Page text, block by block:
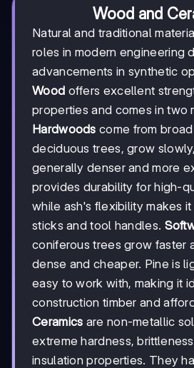
Wood and
Natural and traditional
roles in modern engineering
advancements in synthetic
Wood offers excellent
properties and comes in two
Hardwoods come from
deciduous trees, grow
generally denser and more
provides durability for high-
while ash's flexibility makes
sticks and tool handles.
coniferous trees grow faster
dense and cheaper. Pine is
easy to work with, making it
construction timber and
Ceramics are non-metallic
extreme hardness,
insulation properties. They